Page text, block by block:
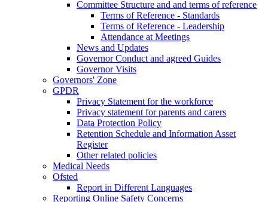
Committee Structure and and terms of reference
Terms of Reference - Standards
Terms of Reference - Leadership
Attendance at Meetings
News and Updates
Governor Conduct and agreed Guides
Governor Visits
Governors' Zone
GPDR
Privacy Statement for the workforce
Privacy statement for parents and carers
Data Protection Policy
Retention Schedule and Information Asset
Register
Other related policies
Medical Needs
Ofsted
Report in Different Languages
Reporting Online Safety Concerns